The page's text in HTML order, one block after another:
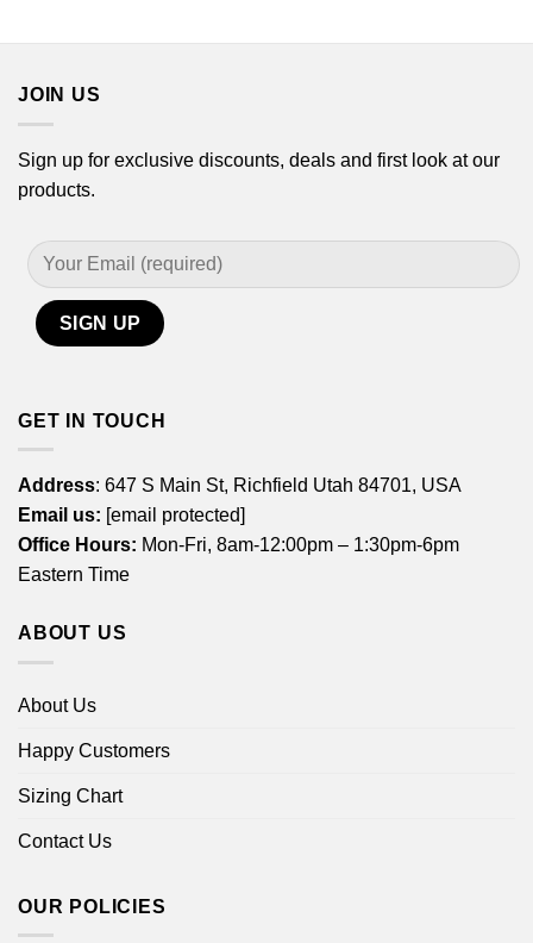
JOIN US
Sign up for exclusive discounts, deals and first look at our
products.
GET IN TOUCH
Address: 647 S Main St, Richfield Utah 84701, USA
Email us: [email protected]
Office Hours: Mon-Fri, 8am-12:00pm – 1:30pm-6pm
Eastern Time
ABOUT US
About Us
Happy Customers
Sizing Chart
Contact Us
OUR POLICIES